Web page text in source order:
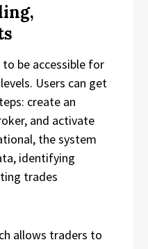
be accessible for
Users can get
create an
and activate
the system
identifying
trades
allows traders to